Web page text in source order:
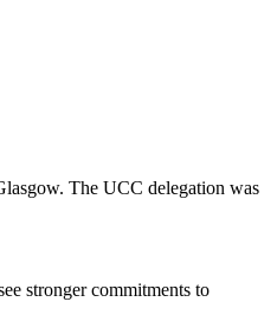
The UCC delegation was
stronger commitments to